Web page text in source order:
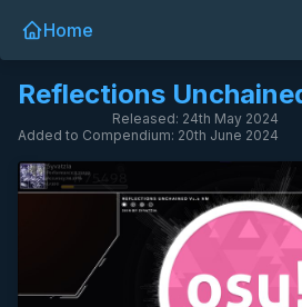
Home
Reflections
Released: 24th May 2024
Added to Compendium: 20th June 2024